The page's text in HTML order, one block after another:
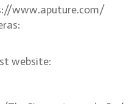
www.aputure.com/
website: